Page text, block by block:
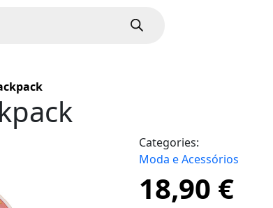
Categories:
Moda e Acessórios
18,90 €